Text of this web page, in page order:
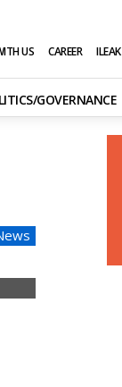
US CAREER ILEAK
GOVERNANCE